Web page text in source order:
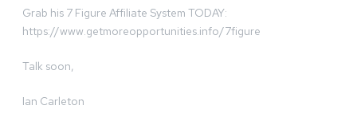
Grab his 7 Figure Affiliate System TODAY:
https://www.getmoreopportunities.info/7figure
Talk soon,
Ian Carleton